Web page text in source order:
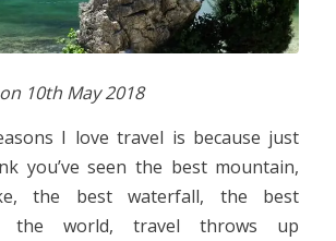
10th May 2018
I love travel is because just
you’ve seen the best mountain,
the best waterfall, the best
the world, travel throws up